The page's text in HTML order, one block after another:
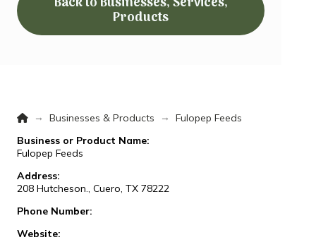
Products
Home
→ Businesses & Products →
Fulopep Feeds
Business or Product Name:
Fulopep Feeds
Address:
208 Hutcheson., Cuero, TX 78222
Phone Number:
Website: